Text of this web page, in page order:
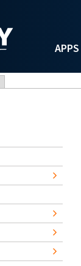
APPS